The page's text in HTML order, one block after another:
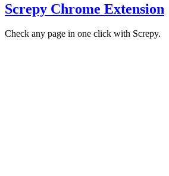
Screpy Chrome Extension
Check any page in one click with Screpy.